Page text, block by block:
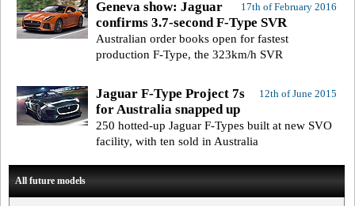
17th of February 2016
Geneva show: Jaguar
confirms 3.7-second F-Type SVR
Australian order books open for fastest
production F-Type, the 323km/h SVR
12th of June 2015
Jaguar F-Type Project 7s
for Australia snapped up
250 hotted-up Jaguar F-Types built at new SVO
facility, with ten sold in Australia
All future models